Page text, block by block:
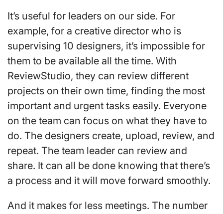
It’s useful for leaders on our side. For
example, for a creative director who is
supervising 10 designers, it’s impossible for
them to be available all the time. With
ReviewStudio, they can review different
projects on their own time, finding the most
important and urgent tasks easily. Everyone
on the team can focus on what they have to
do. The designers create, upload, review, and
repeat. The team leader can review and
share. It can all be done knowing that there’s
a process and it will move forward smoothly.
And it makes for less meetings. The number